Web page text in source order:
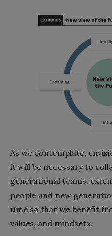
As we contemplate,
it will be necessary to
generational teams,
people and new
time so that we benefit
values, and mindsets.